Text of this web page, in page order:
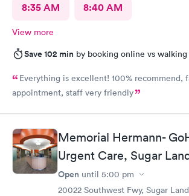
8:35 AM 8:40 AM
View more
Save 102 min by booking online vs walking
Everything is excellent! 100% recommend,
appointment, staff very friendly
Memorial Hermann-
Urgent Care, Sugar
Open until 5:00 pm
20022 Southwest Fwy, Sugar